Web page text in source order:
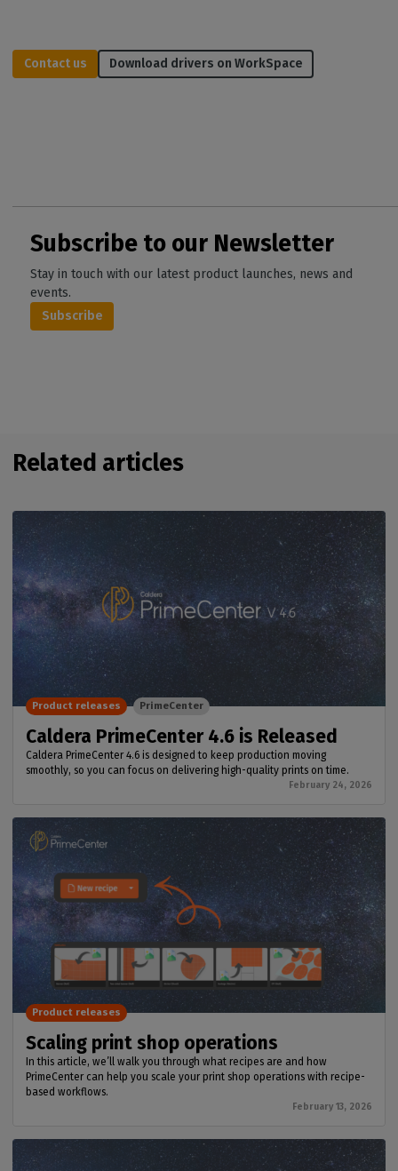
Contact us Download drivers on WorkSpace
Subscribe to our Newsletter
Stay in touch with our latest product launches, news and
events.
Subscribe
Related articles
Caldera PrimeCenter 4.6 is Released
Caldera PrimeCenter 4.6 is designed to keep production moving
smoothly, so you can focus on delivering high-quality prints on time.
February 24, 2026
Product releases PrimeCenter
Scaling print shop operations
In this article, we’ll walk you through what recipes are and how
PrimeCenter can help you scale your print shop operations with recipe-
based workflows.
February 13, 2026
Product releases